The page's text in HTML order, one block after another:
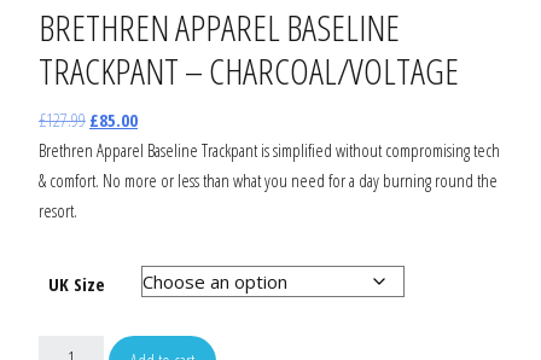
BRETHREN APPAREL BASELINE
TRACKPANT – CHARCOAL/VOLTAGE
£127.99 £85.00
Brethren Apparel Baseline Trackpant is simplified without compromising tech
& comfort. No more or less than what you need for a day burning round the
resort.
UK Size